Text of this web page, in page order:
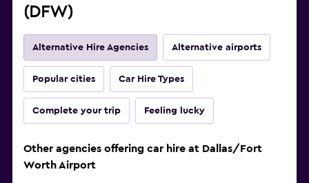
(DFW)
Alternative Hire Agencies Alternative airports
Popular cities Car Hire Types
Complete your trip Feeling lucky
Other agencies offering car hire at Dallas/Fort
Worth Airport